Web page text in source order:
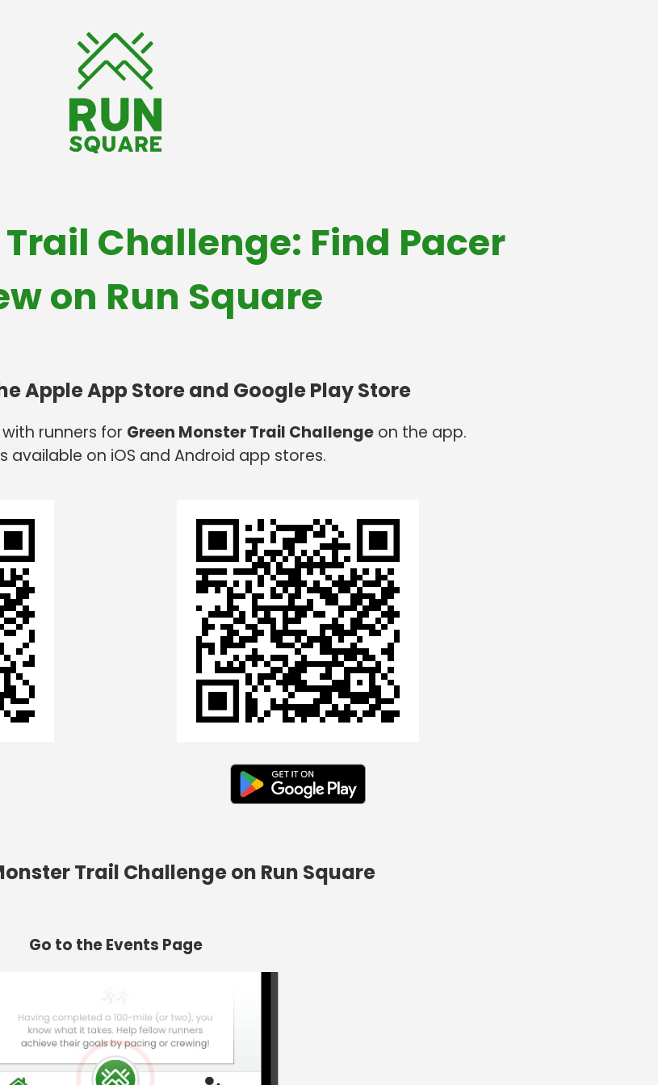
Challenge: Find Pacer
on Run Square
Apple App Store and Google Play Store
runners for Green Monster Trail Challengeon the app.
available on iOS and Android app stores.
Trail Challenge on Run Square
Go to the Events Page